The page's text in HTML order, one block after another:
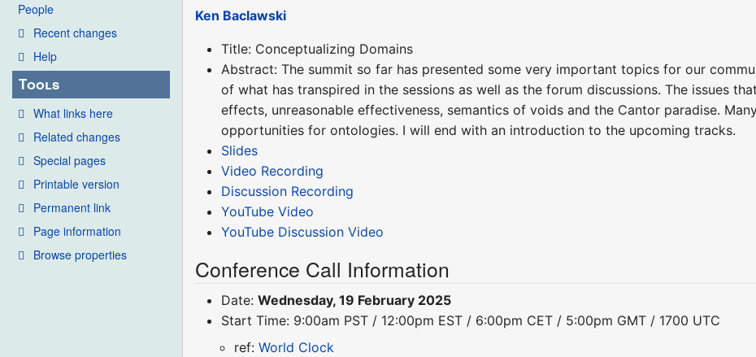
People
Recent changes
Help
Tools
What links here
Related changes
Special pages
Printable version
Permanent link
Page information
Browse properties
Ken Baclawski
Title: Conceptualizing Domains
Abstract: The summit so far has presented some very important topics for our
of what has transpired in the sessions as well as the forum discussions. The issues
effects, unreasonable effectiveness, semantics of voids and the Cantor paradise.
opportunities for ontologies. I will end with an introduction to the upcoming tracks.
Slides
Video Recording
Discussion Recording
YouTube Video
YouTube Discussion Video
Conference Call Information
Date:Wednesday, 19 February 2025
Start Time: 9:00am PST / 12:00pm EST / 6:00pm CET / 5:00pm GMT / 1700 UTC
ref:World Clock